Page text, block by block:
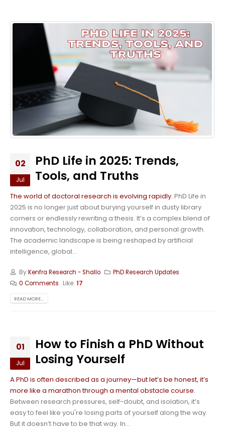
02
Jul
PhD Life in 2025: Trends,
Tools, and Truths
The world of doctoral research is evolving rapidly. PhD Life in
2025 is no longer just about burying yourself in dusty library
corners or endlessly rewriting a thesis. It’s a complex blend of
innovation, technology, collaboration, and personal growth.
The academic landscape is being reshaped by artificial
intelligence, global...
ByKenfra Research - Shallo
PhD Research Updates
0 Comments
Like: 17
READ MORE...
01
Jul
How to Finish a PhD Without
Losing Yourself
A PhD is often described as a journey—but let’s be honest, it’s
more like a marathon through a mental obstacle course.
Between research pressures, self-doubt, and isolation, it’s
easy to feel like you're losing parts of yourself along the way.
But it doesn’t have to be that way. In...